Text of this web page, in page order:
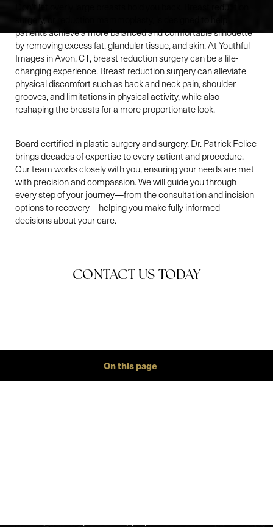
Don't let overly large breasts hold you back. Breast reduction
surgery, or reduction mammoplasty, is designed to help
patients achieve a more balanced and comfortable silhouette
by removing excess fat, glandular tissue, and skin. At Youthful
Images in Avon, CT, breast reduction surgery can be a life-
changing experience. Breast reduction surgery can alleviate
physical discomfort such as back and neck pain, shoulder
grooves, and limitations in physical activity, while also
reshaping the breasts for a more proportionate look.
Board-certified in plastic surgery and surgery, Dr. Patrick Felice
brings decades of expertise to every patient and procedure.
Our team works closely with you, ensuring your needs are met
with precision and compassion. We will guide you through
every step of your journey—from the consultation and incision
options to recovery—helping you make fully informed
decisions about your care.
CONTACT US TODAY
On this page